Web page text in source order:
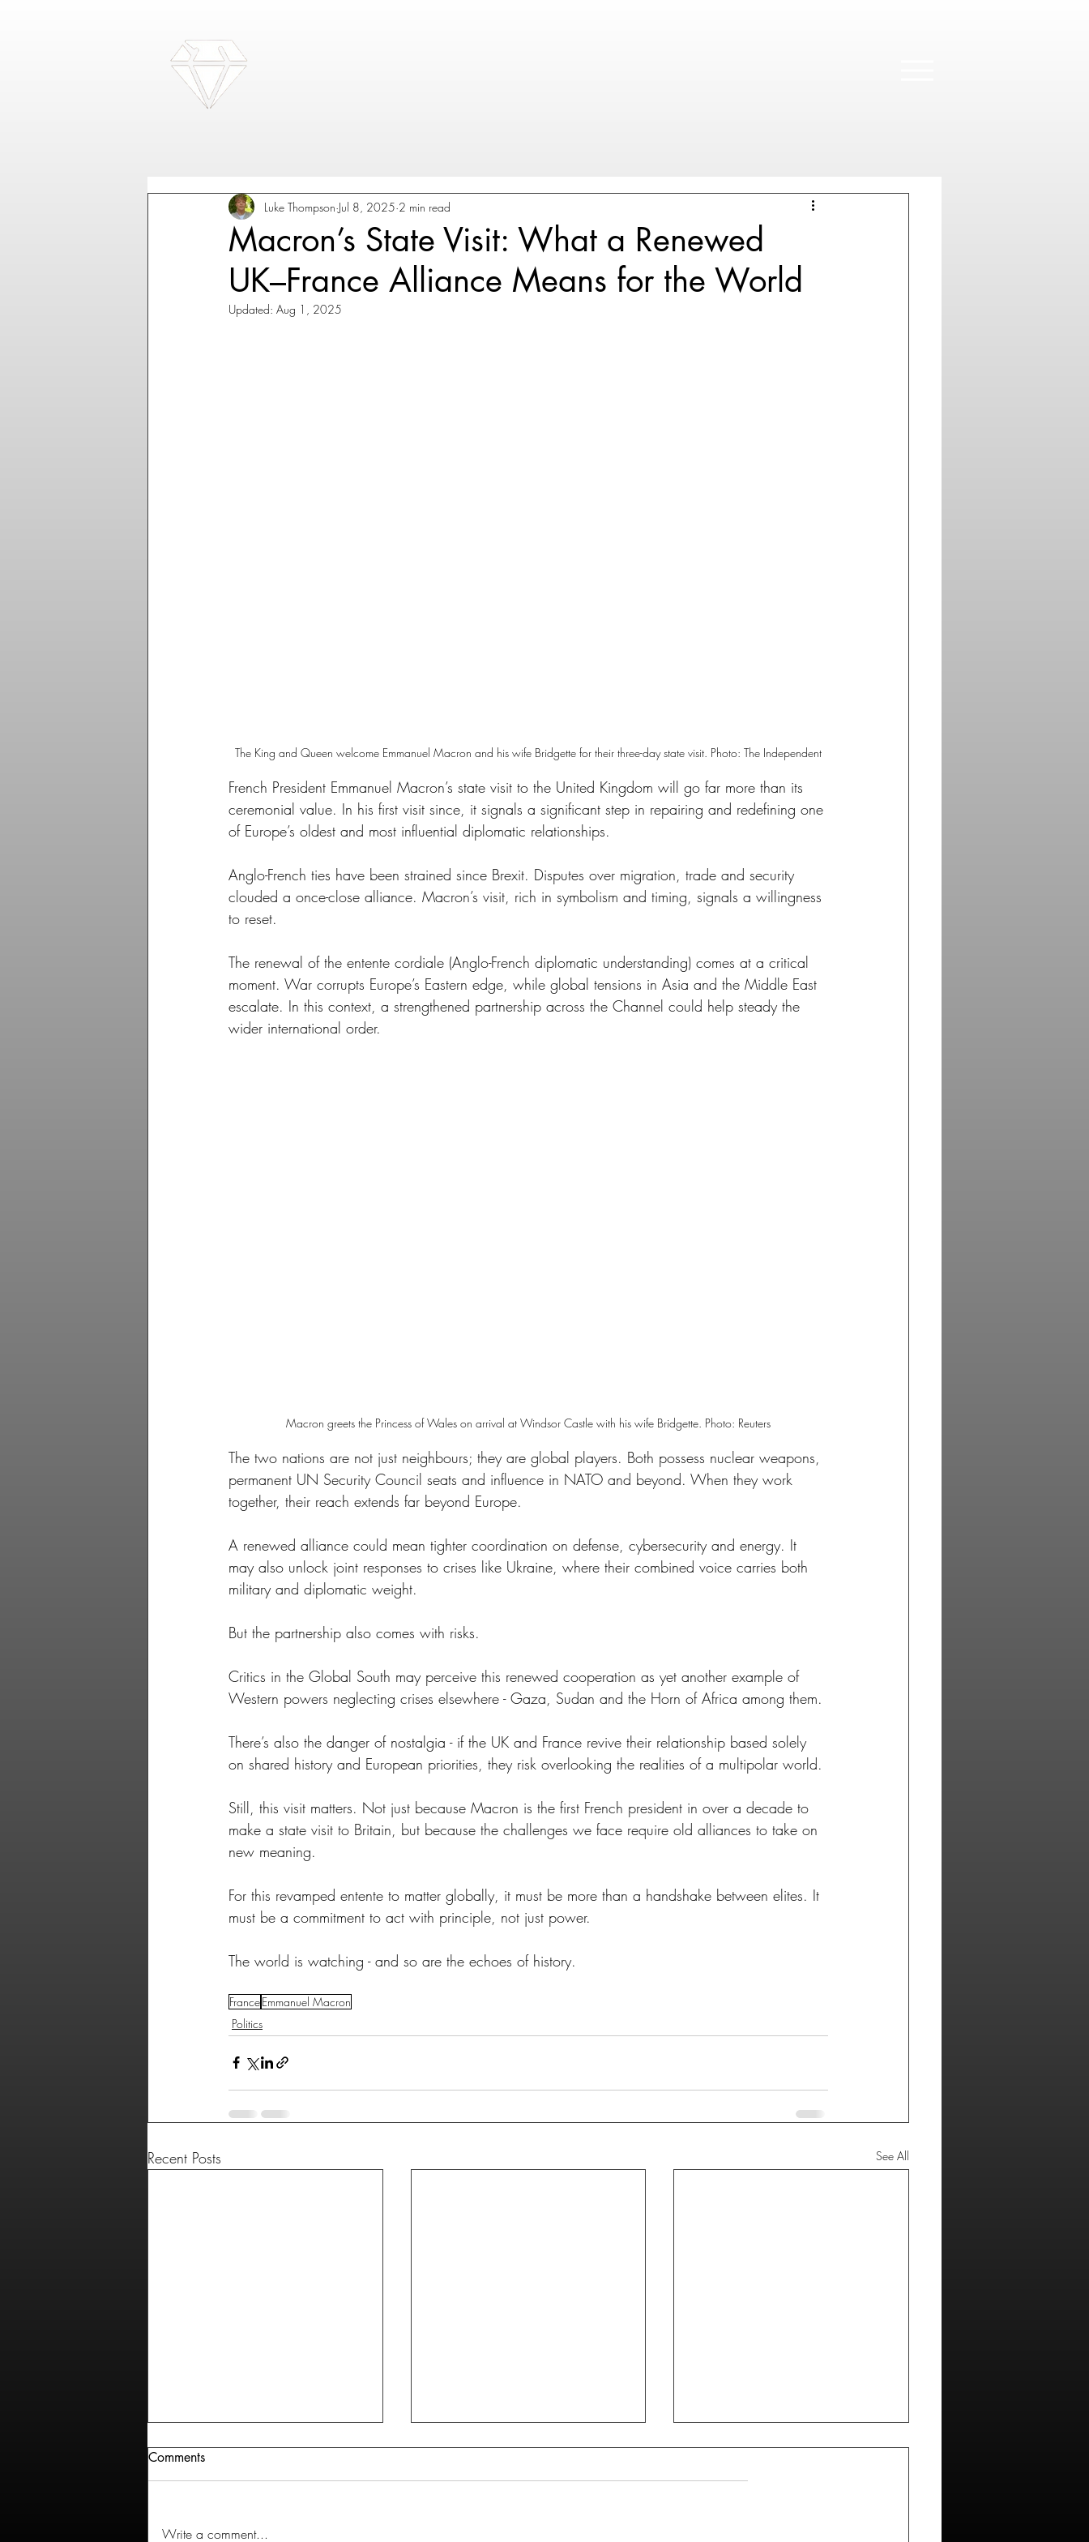
Macron’s State Visit: What a Renewed
UK–France Alliance Means for the World
Luke Thompson Jul 8, 2025 2 min read
Updated: Aug 1, 2025
The King and Queen welcome Emmanuel Macron and his wife Bridgette for their three-day state visit. Photo: The Independent
French President Emmanuel Macron’s state visit to the United Kingdom will go far more than its
ceremonial value. In his first visit since, it signals a significant step in repairing and redefining one
of Europe’s oldest and most influential diplomatic relationships.
Anglo-French ties have been strained since Brexit. Disputes over migration, trade and security
clouded a once-close alliance. Macron’s visit, rich in symbolism and timing, signals a willingness
to reset.
The renewal of the entente cordiale (Anglo-French diplomatic understanding) comes at a critical
moment. War corrupts Europe’s Eastern edge, while global tensions in Asia and the Middle East
escalate. In this context, a strengthened partnership across the Channel could help steady the
wider international order.
Macron greets the Princess of Wales on arrival at Windsor Castle with his wife Bridgette. Photo: Reuters
The two nations are not just neighbours; they are global players. Both possess nuclear weapons,
permanent UN Security Council seats and influence in NATO and beyond. When they work
together, their reach extends far beyond Europe.
A renewed alliance could mean tighter coordination on defense, cybersecurity and energy. It
may also unlock joint responses to crises like Ukraine, where their combined voice carries both
military and diplomatic weight.
But the partnership also comes with risks.
Critics in the Global South may perceive this renewed cooperation as yet another example of
Western powers neglecting crises elsewhere - Gaza, Sudan and the Horn of Africa among them.
There’s also the danger of nostalgia - if the UK and France revive their relationship based solely
on shared history and European priorities, they risk overlooking the realities of a multipolar world.
Still, this visit matters. Not just because Macron is the first French president in over a decade to
make a state visit to Britain, but because the challenges we face require old alliances to take on
new meaning.
For this revamped entente to matter globally, it must be more than a handshake between elites. It
must be a commitment to act with principle, not just power.
The world is watching - and so are the echoes of history.
FranceEmmanuel Macron
Politics
Recent Posts See All
Comments
Write a comment...